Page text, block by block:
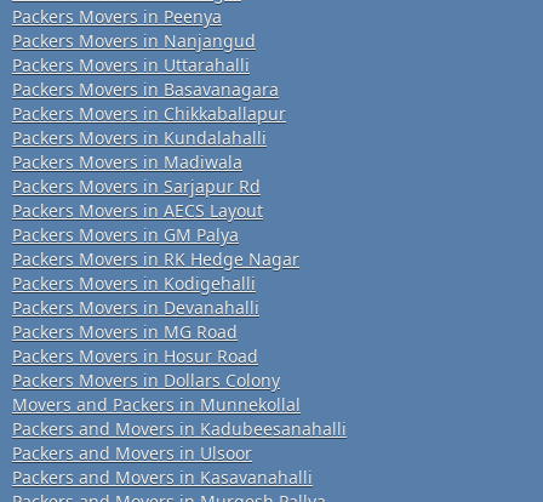
Packers Movers in Peenya
Packers Movers in Nanjangud
Packers Movers in Uttarahalli
Packers Movers in Basavanagara
Packers Movers in Chikkaballapur
Packers Movers in Kundalahalli
Packers Movers in Madiwala
Packers Movers in Sarjapur Rd
Packers Movers in AECS Layout
Packers Movers in GM Palya
Packers Movers in RK Hedge Nagar
Packers Movers in Kodigehalli
Packers Movers in Devanahalli
Packers Movers in MG Road
Packers Movers in Hosur Road
Packers Movers in Dollars Colony
Movers and Packers in Munnekollal
Packers and Movers in Kadubeesanahalli
Packers and Movers in Ulsoor
Packers and Movers in Kasavanahalli